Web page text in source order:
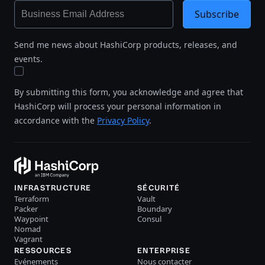
Send me news about HashiCorp products, releases, and
events.
By submitting this form, you acknowledge and agree that
HashiCorp will process your personal information in
accordance with the Privacy Policy.
Subscribe
INFRASTRUCTURE
Terraform
Packer
Waypoint
Nomad
Vagrant
SÉCURITÉ
Vault
Boundary
Consul
RESSOURCES
Evénements
ENTERPRISE
Nous contacter